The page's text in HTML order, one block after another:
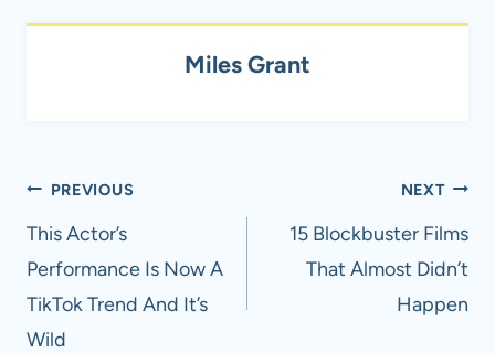
Miles Grant
Post
navigation
PREVIOUS
This Actor’s
Performance Is Now A
TikTok Trend And It’s
Wild
NEXT
15 Blockbuster Films
That Almost Didn’t
Happen